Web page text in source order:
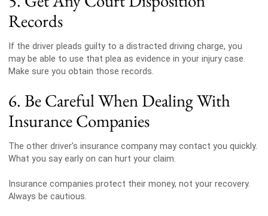
Records
If the driver pleads guilty to a distracted driving charge, you
may be able to use that plea as evidence in your injury case.
Make sure you obtain those records.
6. Be Careful When Dealing With
Insurance Companies
The other driver’s insurance company may contact you quickly.
What you say early on can hurt your claim.
Insurance companies protect their money, not your recovery.
Always be cautious.